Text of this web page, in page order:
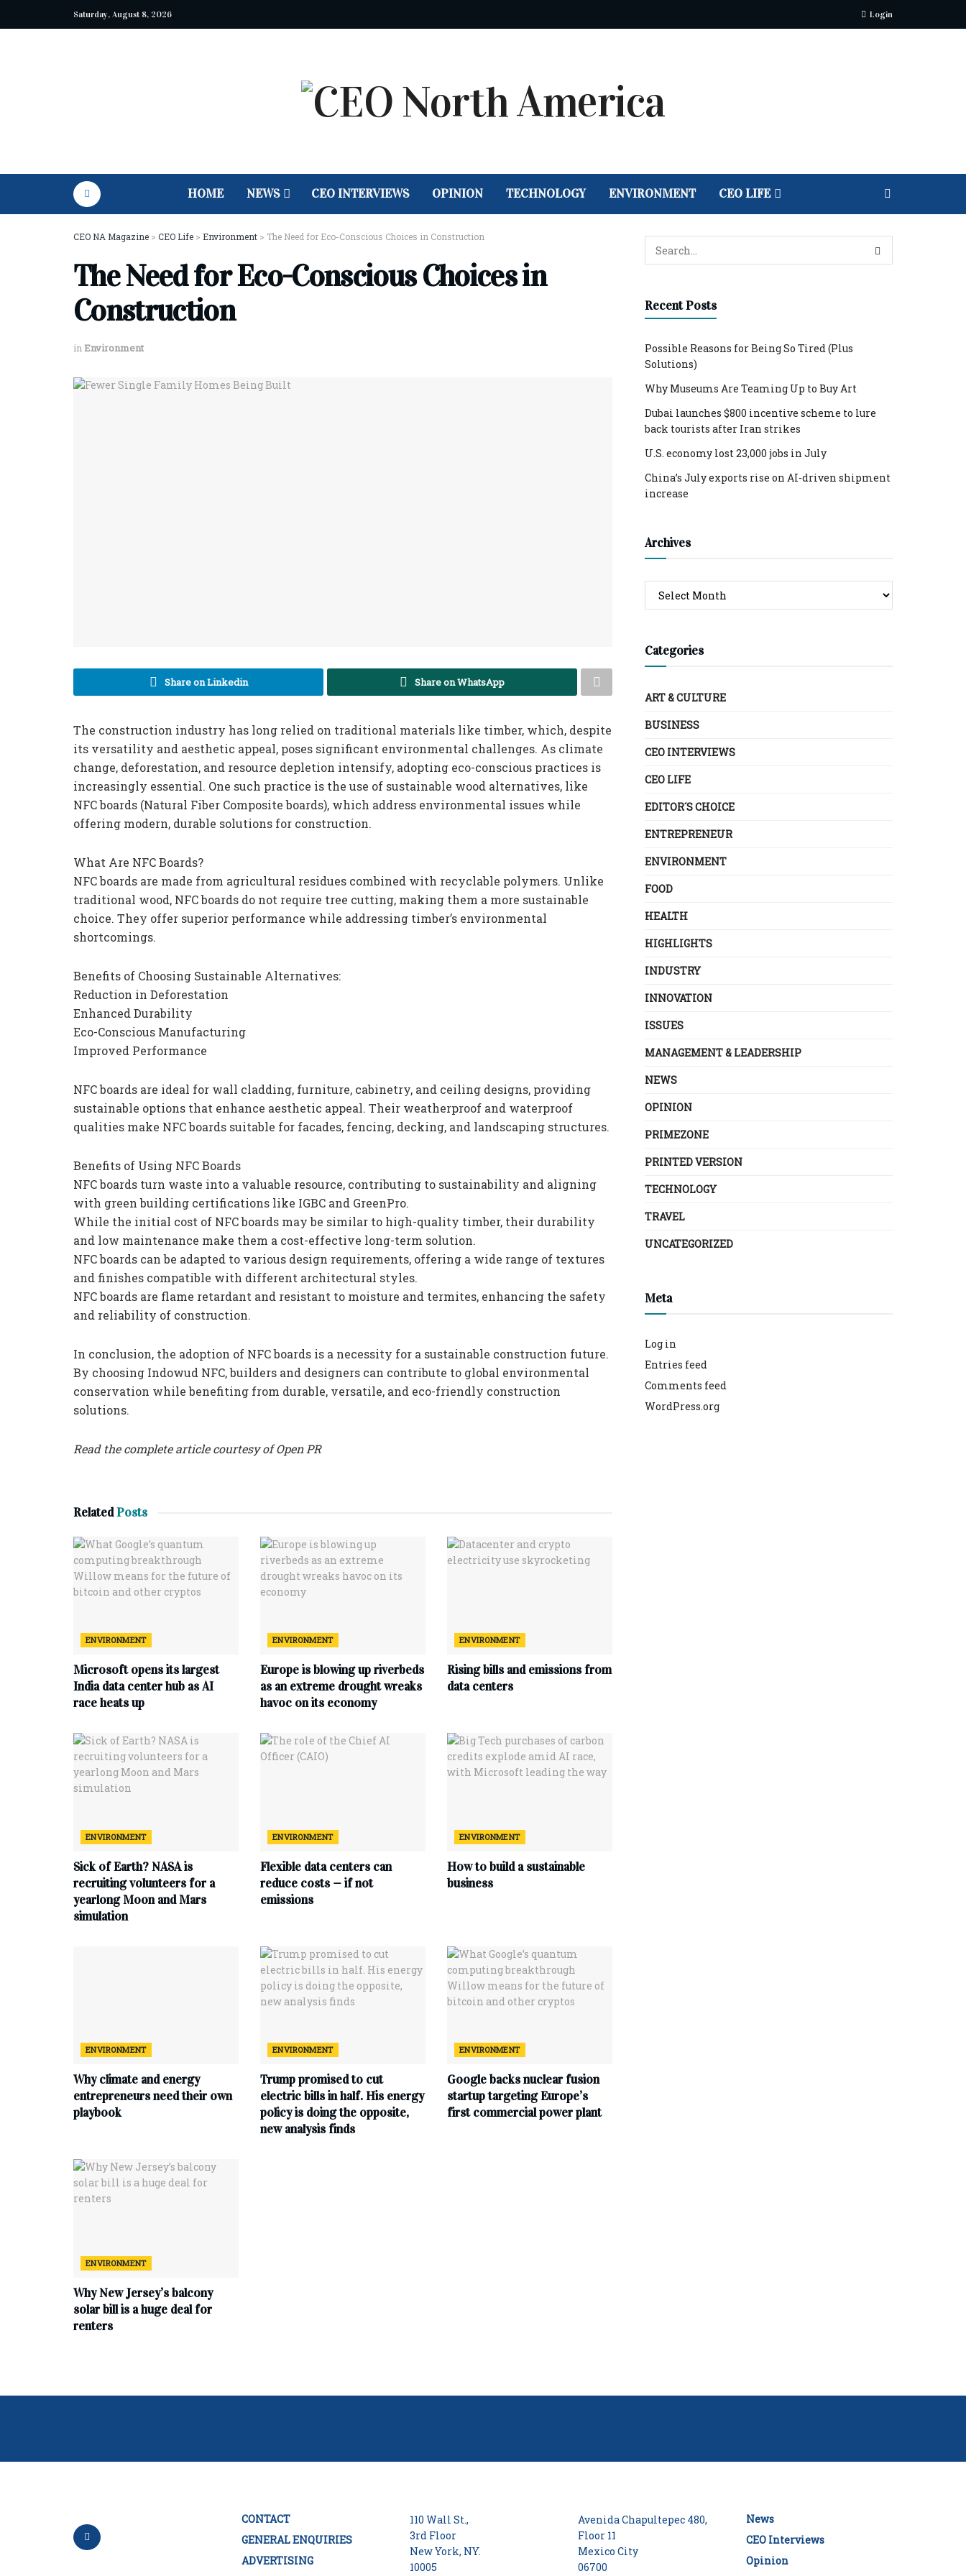
Saturday, August 8, 2026 Login
HOME NEWS CEO INTERVIEWS OPINION TECHNOLOGY ENVIRONMENT CEO LIFE
CEO NA Magazine > CEO Life > Environment > The Need for Eco-Conscious Choices in Construction
The Need for Eco-Conscious Choices in
Construction
inEnvironment
Share on Linkedin Share on WhatsApp
The construction industry has long relied on traditional materials like timber, which, despite
its versatility and aesthetic appeal, poses significant environmental challenges. As climate
change, deforestation, and resource depletion intensify, adopting eco-conscious practices is
increasingly essential. One such practice is the use of sustainable wood alternatives, like
NFC boards (Natural Fiber Composite boards), which address environmental issues while
offering modern, durable solutions for construction.
What Are NFC Boards?
NFC boards are made from agricultural residues combined with recyclable polymers. Unlike
traditional wood, NFC boards do not require tree cutting, making them a more sustainable
choice. They offer superior performance while addressing timber’s environmental
shortcomings.
Benefits of Choosing Sustainable Alternatives:
Reduction in Deforestation
Enhanced Durability
Eco-Conscious Manufacturing
Improved Performance
NFC boards are ideal for wall cladding, furniture, cabinetry, and ceiling designs, providing
sustainable options that enhance aesthetic appeal. Their weatherproof and waterproof
qualities make NFC boards suitable for facades, fencing, decking, and landscaping structures.
Benefits of Using NFC Boards
NFC boards turn waste into a valuable resource, contributing to sustainability and aligning
with green building certifications like IGBC and GreenPro.
While the initial cost of NFC boards may be similar to high-quality timber, their durability
and low maintenance make them a cost-effective long-term solution.
NFC boards can be adapted to various design requirements, offering a wide range of textures
and finishes compatible with different architectural styles.
NFC boards are flame retardant and resistant to moisture and termites, enhancing the safety
and reliability of construction.
In conclusion, the adoption of NFC boards is a necessity for a sustainable construction future.
By choosing Indowud NFC, builders and designers can contribute to global environmental
conservation while benefiting from durable, versatile, and eco-friendly construction
solutions.
Read the complete article courtesy of Open PR
RelatedPosts
ENVIRONMENT
Microsoft opens its largest
India data center hub as AI
race heats up
ENVIRONMENT
Europe is blowing up riverbeds
as an extreme drought wreaks
havoc on its economy
ENVIRONMENT
Rising bills and emissions from
data centers
ENVIRONMENT
Sick of Earth? NASA is
recruiting volunteers for a
yearlong Moon and Mars
simulation
ENVIRONMENT
Flexible data centers can
reduce costs — if not
emissions
ENVIRONMENT
How to build a sustainable
business
ENVIRONMENT
Why climate and energy
entrepreneurs need their own
playbook
ENVIRONMENT
Trump promised to cut
electric bills in half. His energy
policy is doing the opposite,
new analysis finds
ENVIRONMENT
Google backs nuclear fusion
startup targeting Europe’s
first commercial power plant
ENVIRONMENT
Why New Jersey’s balcony
solar bill is a huge deal for
renters
Recent Posts
Possible Reasons for Being So Tired (Plus
Solutions)
Why Museums Are Teaming Up to Buy Art
Dubai launches $800 incentive scheme to lure
back tourists after Iran strikes
U.S. economy lost 23,000 jobs in July
China’s July exports rise on AI-driven shipment
increase
Archives
Categories
ART & CULTURE
BUSINESS
CEO INTERVIEWS
CEO LIFE
EDITOR´S CHOICE
ENTREPRENEUR
ENVIRONMENT
FOOD
HEALTH
HIGHLIGHTS
INDUSTRY
INNOVATION
ISSUES
MANAGEMENT & LEADERSHIP
NEWS
OPINION
PRIMEZONE
PRINTED VERSION
TECHNOLOGY
TRAVEL
UNCATEGORIZED
Meta
Log in
Entries feed
Comments feed
WordPress.org
CONTACT
GENERAL ENQUIRIES
ADVERTISING
110 Wall St.,
3rd Floor
New York, NY.
10005
Avenida Chapultepec 480,
Floor 11
Mexico City
06700
News
CEO Interviews
Opinion